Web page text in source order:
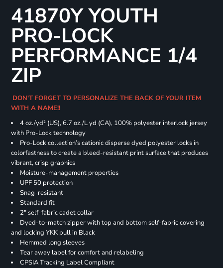
41870Y YOUTH
PRO-LOCK
PERFORMANCE 1/4
ZIP
DON'T FORGET TO PERSONALIZE THE BACK OF YOUR ITEM
WITH A NAME!!
4 oz./yd² (US), 6.7 oz./L yd (CA), 100% polyester interlock jersey
with Pro-Lock technology
Pro-Lock collection’s cationic disperse dyed polyester locks in
colorfastness to create a bleed-resistant print surface that produces
vibrant, crisp graphics
Moisture-management properties
UPF 50 protection
Snag-resistant
Standard fit
2" self-fabric cadet collar
Dyed-to-match zipper with top and bottom self-fabric covering
and locking YKK pull in Black
Hemmed long sleeves
Tear away label for comfort and relabeling
CPSIA Tracking Label Compliant